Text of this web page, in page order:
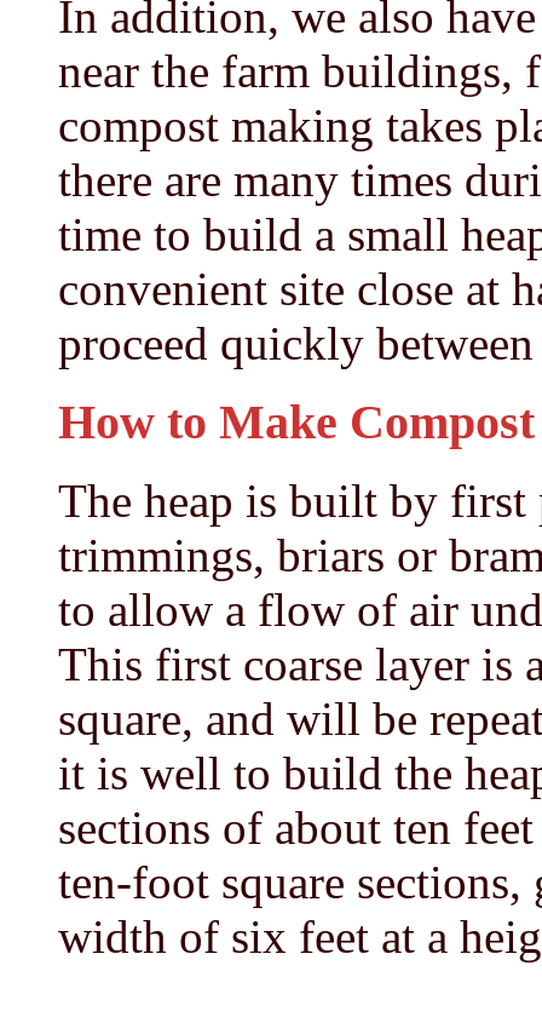
In addition, we also
near the farm buildings,
compost making takes
there are many times
time to build a small
convenient site close at
proceed quickly
How to Make
The heap is built by first
trimmings, briars or
to allow a flow of air
This first coarse layer is
square, and will be
it is well to build the
sections of about ten
ten-foot square
width of six feet at a